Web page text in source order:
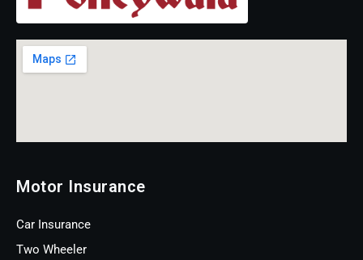
Motor Insurance
Car Insurance
Two Wheeler